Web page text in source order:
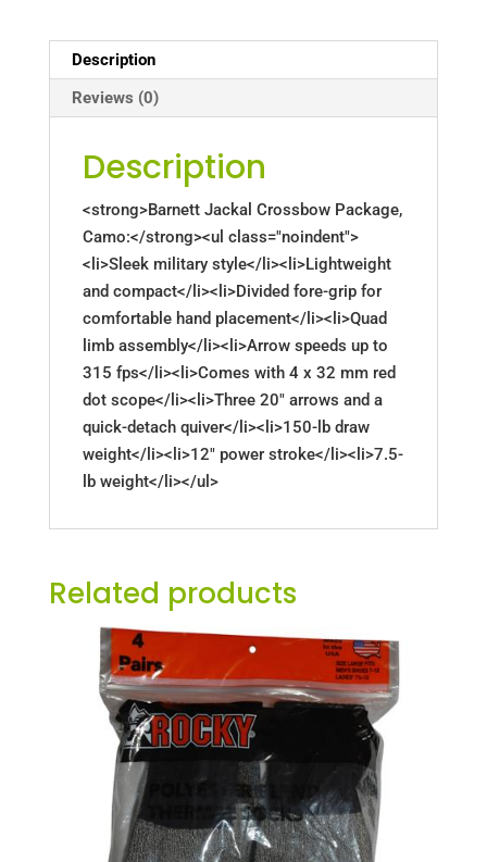
Description
Reviews (0)
Description
<strong>Barnett Jackal Crossbow Package,
Camo:</strong><ul class="noindent">
<li>Sleek military style</li><li>Lightweight
and compact</li><li>Divided fore-grip for
comfortable hand placement</li><li>Quad
limb assembly</li><li>Arrow speeds up to
315 fps</li><li>Comes with 4 x 32 mm red
dot scope</li><li>Three 20" arrows and a
quick-detach quiver</li><li>150-lb draw
weight</li><li>12" power stroke</li><li>7.5-
lb weight</li></ul>
Related products